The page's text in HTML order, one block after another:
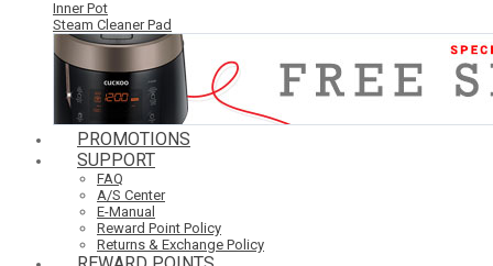
Inner Pot
Steam Cleaner Pad
PROMOTIONS
SUPPORT
FAQ
A/S Center
E-Manual
Reward Point Policy
Returns & Exchange Policy